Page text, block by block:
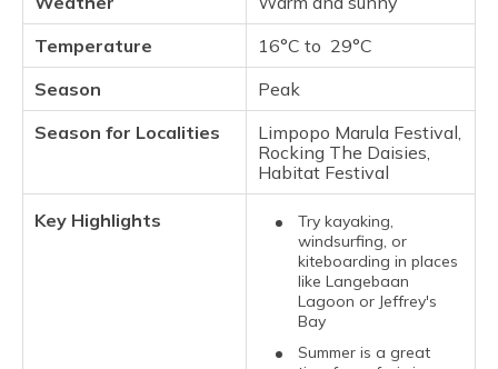
Temperature
16°C to 29°C
Season
Peak
Season for Localities
Limpopo Marula Festival,
Rocking The Daisies,
Habitat Festival
Key Highlights
Try kayaking,
windsurfing, or
kiteboarding in places
like Langebaan
Lagoon or Jeffrey's
Bay
Summer is a great